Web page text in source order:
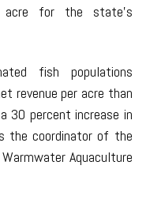
for the state’s
fish populations
revenue per acre than
30 percent increase in
the coordinator of the
Aquaculture